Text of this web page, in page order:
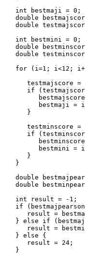
   int bestmaji = 0;
double
double
   int bestmini = 0;
double
double
for (i=1; i<12;
testmajscore =
if
bestmaji =
      }
testminscore =
if
bestmini =
      }
   }
double
double
   int result = -1;
if
result =
} else if
result =
   } else {
      result = 24;
   }